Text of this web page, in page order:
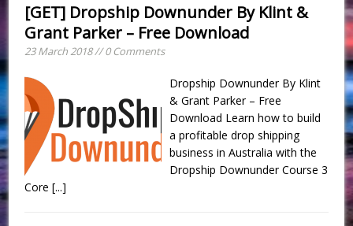
[GET] Dropship Downunder By Klint &
Grant Parker – Free Download
23 March 2018 // 0 Comments
Dropship Downunder By Klint
& Grant Parker – Free
Download Learn how to build
a profitable drop shipping
business in Australia with the
Dropship Downunder Course 3
Core[...]